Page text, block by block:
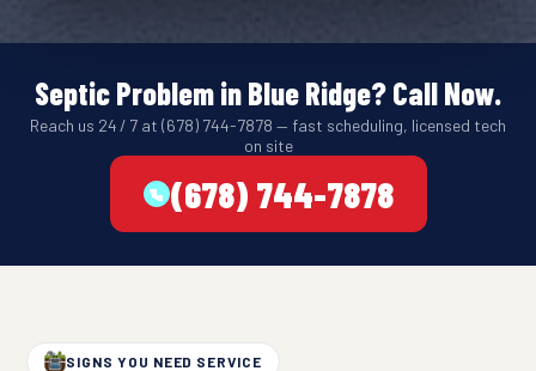
Septic Problem in Blue Ridge? Call Now.
Reach us 24 / 7 at (678) 744-7878 — fast scheduling, licensed tech
on site
(678) 744-7878
SIGNS YOU NEED SERVICE